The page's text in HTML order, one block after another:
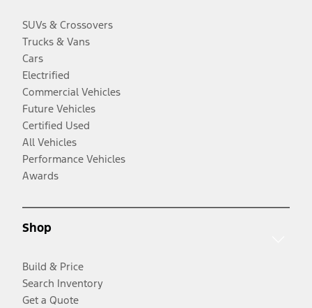
SUVs & Crossovers
Trucks & Vans
Cars
Electrified
Commercial Vehicles
Future Vehicles
Certified Used
All Vehicles
Performance Vehicles
Awards
Shop
Build & Price
Search Inventory
Get a Quote